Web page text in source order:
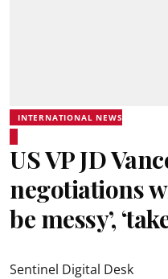
INTERNATIONAL NEWS
US VP JD
negotiations
be messy’,
Sentinel Digital Desk